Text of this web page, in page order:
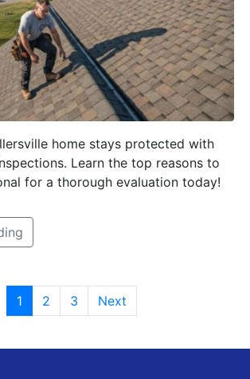
home stays protected with
Learn the top reasons to
for a thorough evaluation today!
1 2 3 Next